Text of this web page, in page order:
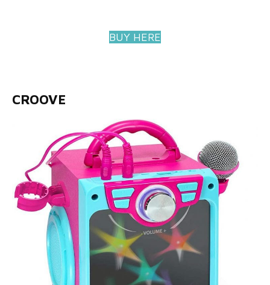
BUY HERE
CROOVE